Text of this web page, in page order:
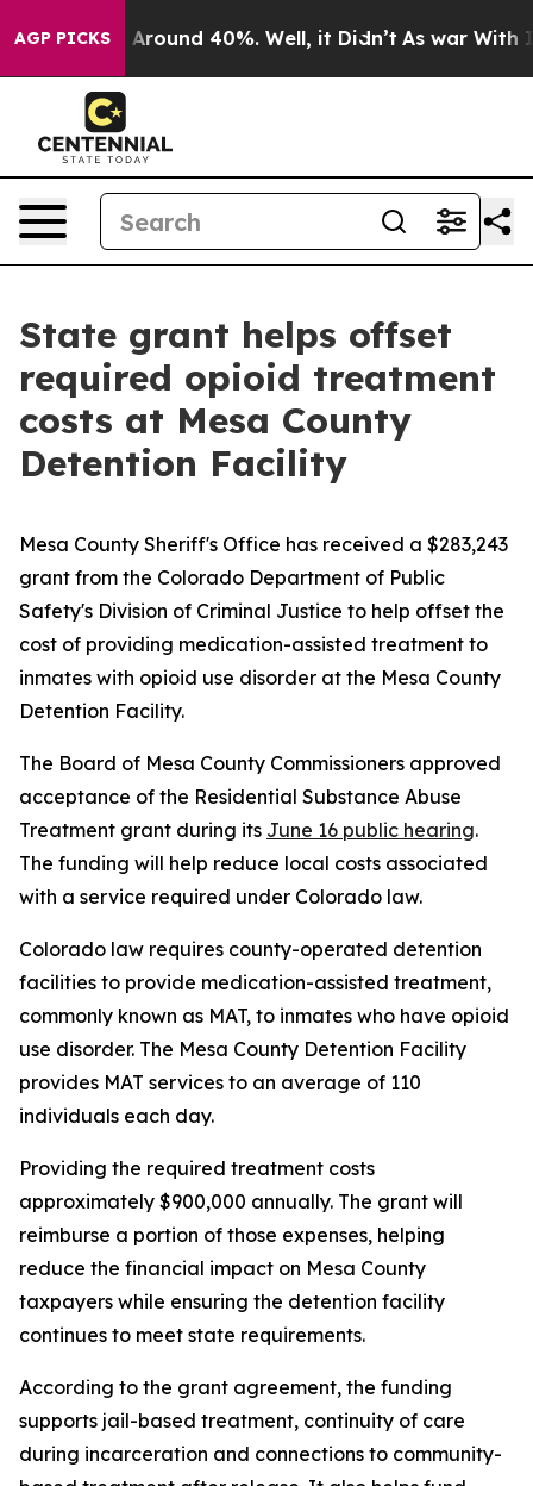
AGP PICKS
a Floor Around 40%. Well, it Didn’t As war With
State grant helps offset
required opioid treatment
costs at Mesa County
Detention Facility
Mesa County Sheriff's Office has received a $283,243
grant from the Colorado Department of Public
Safety's Division of Criminal Justice to help offset the
cost of providing medication-assisted treatment to
inmates with opioid use disorder at the Mesa County
Detention Facility.
The Board of Mesa County Commissioners approved
acceptance of the Residential Substance Abuse
Treatment grant during its June 16 public hearing.
The funding will help reduce local costs associated
with a service required under Colorado law.
Colorado law requires county-operated detention
facilities to provide medication-assisted treatment,
commonly known as MAT, to inmates who have opioid
use disorder. The Mesa County Detention Facility
provides MAT services to an average of 110
individuals each day.
Providing the required treatment costs
approximately $900,000 annually. The grant will
reimburse a portion of those expenses, helping
reduce the financial impact on Mesa County
taxpayers while ensuring the detention facility
continues to meet state requirements.
According to the grant agreement, the funding
supports jail-based treatment, continuity of care
during incarceration and connections to community-